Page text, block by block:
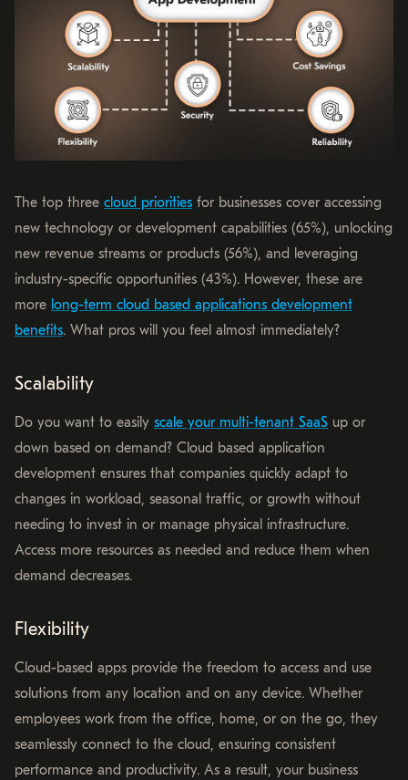
The top three cloud priorities for businesses cover accessing
new technology or development capabilities (65%), unlocking
new revenue streams or products (56%), and leveraging
industry-specific opportunities (43%). However, these are
more long-term cloud based applications development
benefits. What pros will you feel almost immediately?
Scalability
Do you want to easily scale your multi-tenant SaaS up or
down based on demand? Cloud based application
development ensures that companies quickly adapt to
changes in workload, seasonal traffic, or growth without
needing to invest in or manage physical infrastructure.
Access more resources as needed and reduce them when
demand decreases.
Flexibility
Cloud-based apps provide the freedom to access and use
solutions from any location and on any device. Whether
employees work from the office, home, or on the go, they
seamlessly connect to the cloud, ensuring consistent
performance and productivity. As a result, your business